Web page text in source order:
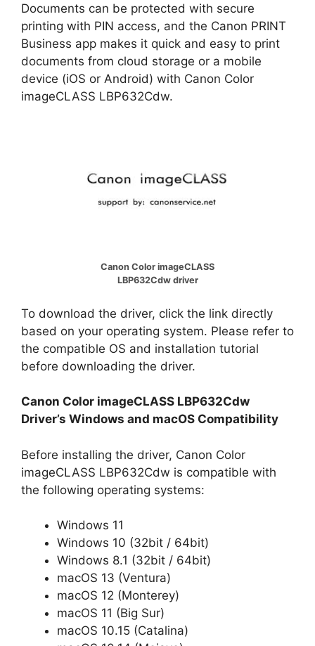
Documents can be protected with secure
printing with PIN access, and the Canon PRINT
Business app makes it quick and easy to print
documents from cloud storage or a mobile
device (iOS or Android) with Canon Color
imageCLASS LBP632Cdw.
Canon Color imageCLASS
LBP632Cdw driver
To download the driver, click the link directly
based on your operating system. Please refer to
the compatible OS and installation tutorial
before downloading the driver.
Canon Color imageCLASS LBP632Cdw
Driver’s Windows and macOS Compatibility
Before installing the driver, Canon Color
imageCLASS LBP632Cdw is compatible with
the following operating systems:
Windows 11
Windows 10 (32bit / 64bit)
Windows 8.1 (32bit / 64bit)
macOS 13 (Ventura)
macOS 12 (Monterey)
macOS 11 (Big Sur)
macOS 10.15 (Catalina)